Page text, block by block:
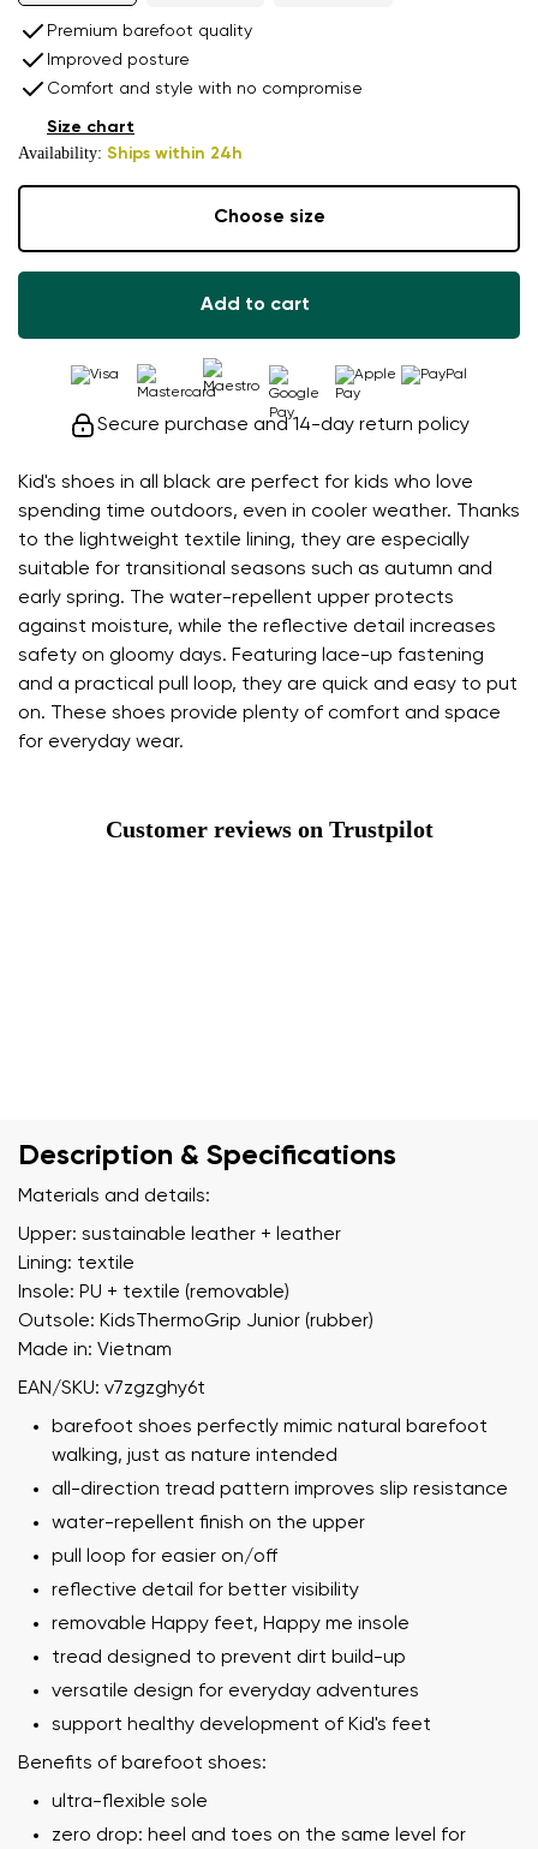
Kid's shoes in all black are perfect for kids who love
spending time outdoors, even in cooler weather. Thanks
to the lightweight textile lining, they are especially
suitable for transitional seasons such as autumn and
early spring. The water-repellent upper protects
against moisture, while the reflective detail increases
safety on gloomy days. Featuring lace-up fastening
and a practical pull loop, they are quick and easy to put
on. These shoes provide plenty of comfort and space
for everyday wear.
Premium barefoot quality
Improved posture
Comfort and style with no compromise
Availability: Ships within 24h
Size chart
Choose size
Add to cart
Secure purchase and 14-day return policy
Customer reviews on Trustpilot
Description & Specifications
Materials and details:
Upper: sustainable leather + leather
Lining: textile
Insole: PU + textile (removable)
Outsole: KidsThermoGrip Junior (rubber)
Made in: Vietnam
EAN/SKU: v7zgzghy6t
barefoot shoes perfectly mimic natural barefoot
walking, just as nature intended
all-direction tread pattern improves slip resistance
water-repellent finish on the upper
pull loop for easier on/off
reflective detail for better visibility
removable Happy feet, Happy me insole
tread designed to prevent dirt build-up
versatile design for everyday adventures
support healthy development of Kid's feet
Benefits of barefoot shoes:
ultra-flexible sole
zero drop: heel and toes on the same level for